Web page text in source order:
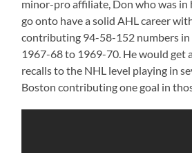
minor-pro affiliate, Don who was in
go onto have a solid AHL career
contributing 94-58-152 numbers in
1967-68 to 1969-70. He would get
recalls to the NHL level playing in
Boston contributing one goal in